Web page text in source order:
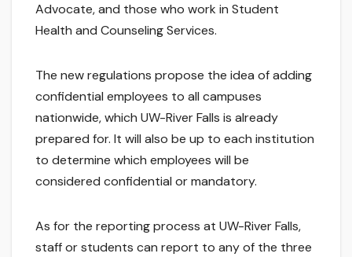
Advocate, and those who work in Student
Health and Counseling Services.
The new regulations propose the idea of adding
confidential employees to all campuses
nationwide, which UW-River Falls is already
prepared for. It will also be up to each institution
to determine which employees will be
considered confidential or mandatory.
As for the reporting process at UW-River Falls,
staff or students can report to any of the three